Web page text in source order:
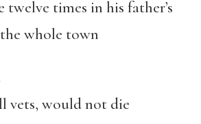
times in his father’s
whole town
vets, would not die